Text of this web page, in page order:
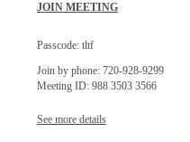
JOIN MEETING
Passcode: tltf
Join by phone: 720-928-9299
Meeting ID: 988 3503 3566
See more details